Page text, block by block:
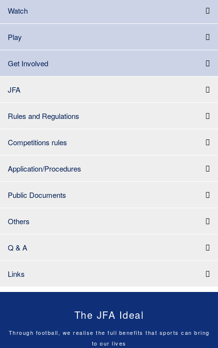
Watch
Play
Get Involved
JFA
Rules and Regulations
Competitions rules
Application/Procedures
Public Documents
Others
Q & A
Links
The JFA Ideal
Through football, we realise the full benefits that sports can bring
to our lives